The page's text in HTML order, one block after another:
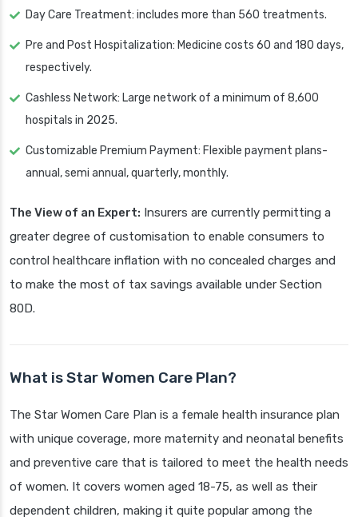
Day Care Treatment: includes more than 560 treatments.
Pre and Post Hospitalization: Medicine costs 60 and 180 days,
respectively.
Cashless Network: Large network of a minimum of 8,600
hospitals in 2025.
Customizable Premium Payment: Flexible payment plans-
annual, semi annual, quarterly, monthly.
The View of an Expert: Insurers are currently permitting a
greater degree of customisation to enable consumers to
control healthcare inflation with no concealed charges and
to make the most of tax savings available under Section
80D.
What is Star Women Care Plan?
The Star Women Care Plan is a female health insurance plan
with unique coverage, more maternity and neonatal benefits
and preventive care that is tailored to meet the health needs
of women. It covers women aged 18-75, as well as their
dependent children, making it quite popular among the